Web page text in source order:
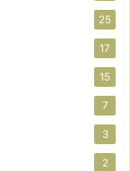
25
17
15
7
3
2